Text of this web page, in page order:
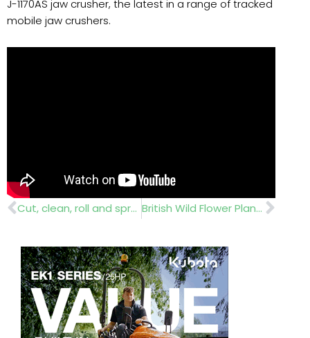
J-1170AS jaw crusher, the latest in a range of tracked
mobile jaw crushers.
Prev Cut, clean, roll and spray British Wild Flower Plants….nursery sales and office administrator wanted